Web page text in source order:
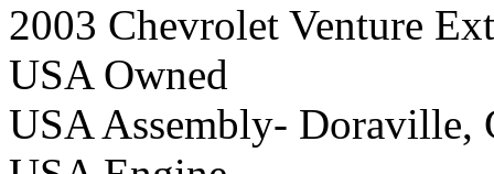
2003 Chevrolet Venture
USA Owned
USA Assembly- Doraville,